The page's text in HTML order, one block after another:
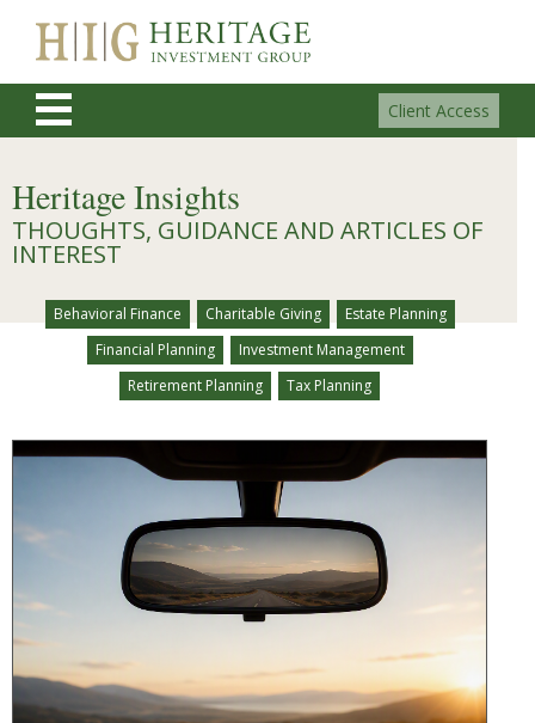
Client Access
Heritage Insights
THOUGHTS, GUIDANCE AND ARTICLES OF
INTEREST
Behavioral Finance Charitable Giving
Estate Planning
Financial Planning
Investment Management
Retirement Planning
Tax Planning